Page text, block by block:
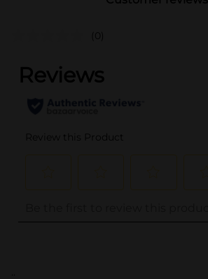
(0)
..